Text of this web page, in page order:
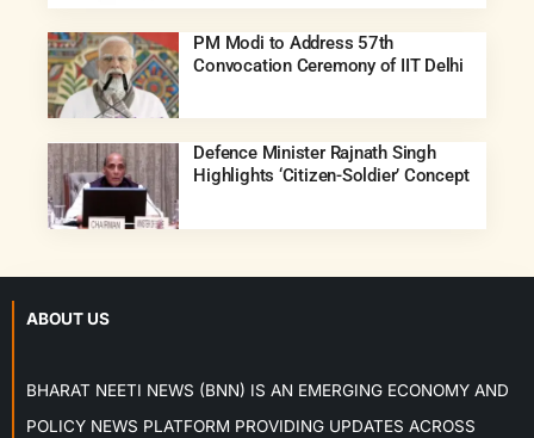
PM Modi to Address 57th
Convocation Ceremony of IIT Delhi
Defence Minister Rajnath Singh
Highlights ‘Citizen-Soldier’ Concept
ABOUT US
BHARAT NEETI NEWS (BNN) IS AN EMERGING ECONOMY AND
POLICY NEWS PLATFORM PROVIDING UPDATES ACROSS